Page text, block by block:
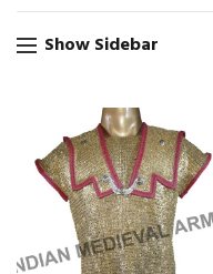
Show Sidebar